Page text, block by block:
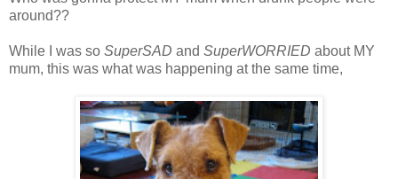
around??
While I was so SuperSAD and SuperWORRIED about MY
mum, this was what was happening at the same time,